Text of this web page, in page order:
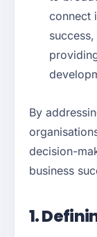
connect
By
decision-
business
1.